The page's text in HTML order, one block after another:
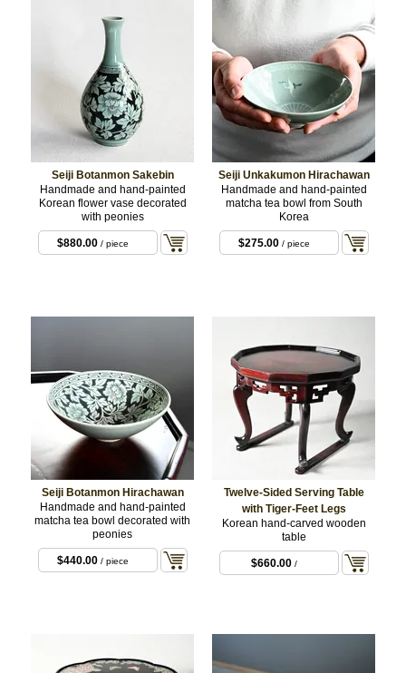
Seiji Botanmon Sakebin
Handmade and hand-painted
Korean flower vase decorated
with peonies
$880.00 / piece
Seiji Unkakumon Hirachawan
Handmade and hand-painted
matcha tea bowl from South
Korea
$275.00 / piece
Seiji Botanmon Hirachawan
Handmade and hand-painted
matcha tea bowl decorated with
peonies
$440.00 / piece
Twelve-Sided Serving Table
with Tiger-Feet Legs
Korean hand-carved wooden
table
$660.00 /